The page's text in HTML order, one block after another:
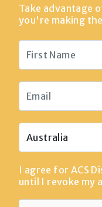
Take advantage
you're making
I agree for ACS
until I revoke my